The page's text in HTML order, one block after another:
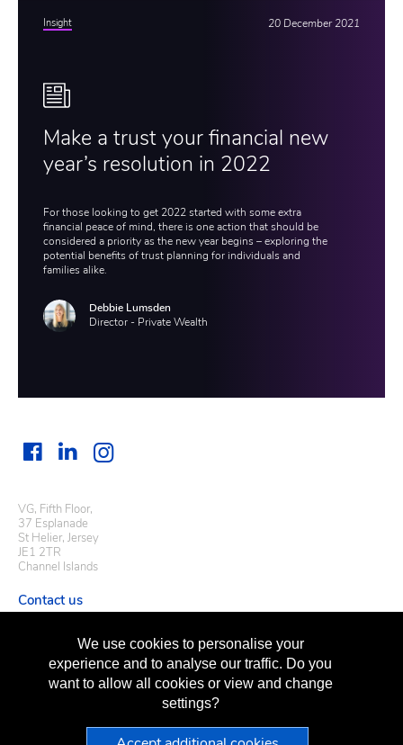
Insight 20 December 2021
Make a trust your financial new
year’s resolution in 2022
For those looking to get 2022 started with some extra
financial peace of mind, there is one action that should be
considered a priority as the new year begins – exploring the
potential benefits of trust planning for individuals and
families alike.
Debbie Lumsden
Director - Private Wealth
VG, Fifth Floor,
37 Esplanade
St Helier, Jersey
JE1 2TR
Channel Islands
Contact us
Regulatory information
Terms of business
Terms of use
We use cookies to personalise your
experience and to analyse our traffic. Do you
want to allow all cookies or view and change
settings?